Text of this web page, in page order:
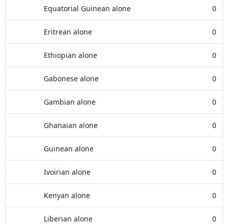
Equatorial Guinean alone 0
Eritrean alone 0
Ethiopian alone 0
Gabonese alone 0
Gambian alone 0
Ghanaian alone 0
Guinean alone 0
Ivoirian alone 0
Kenyan alone 0
Liberian alone 0